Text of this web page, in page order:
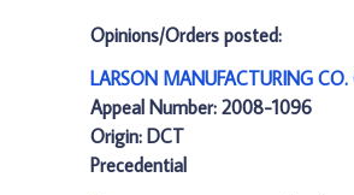
Opinions/Orders posted:
LARSON MANUFACTURING
Appeal Number: 2008-1096
Origin: DCT
Precedential